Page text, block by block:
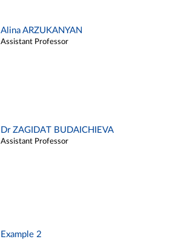
Alina ARZUKANYAN
Assistant Professor
Dr ZAGIDAT BUDAICHIEVA
Assistant Professor
Example 2